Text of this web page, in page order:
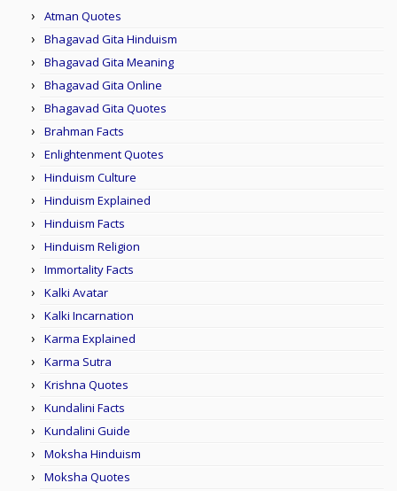
Atman Quotes
Bhagavad Gita Hinduism
Bhagavad Gita Meaning
Bhagavad Gita Online
Bhagavad Gita Quotes
Brahman Facts
Enlightenment Quotes
Hinduism Culture
Hinduism Explained
Hinduism Facts
Hinduism Religion
Immortality Facts
Kalki Avatar
Kalki Incarnation
Karma Explained
Karma Sutra
Krishna Quotes
Kundalini Facts
Kundalini Guide
Moksha Hinduism
Moksha Quotes